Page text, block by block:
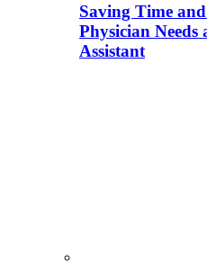
Saving Time
Physician
Assistant